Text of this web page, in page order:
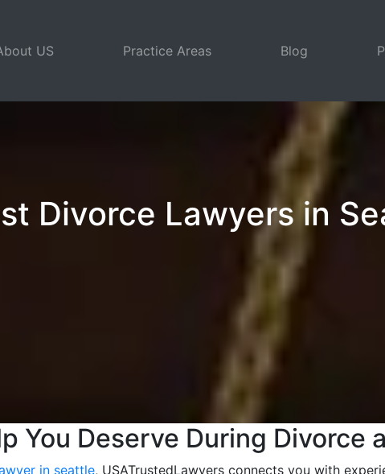
US Practice Areas Blog
Divorce Lawyers in
You Deserve During Divorce
in seattle, USATrustedLawyers connects you with